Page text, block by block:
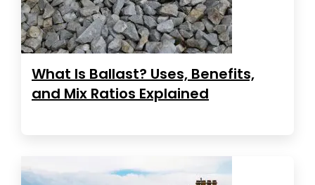
What Is Ballast? Uses, Benefits,
and Mix Ratios Explained